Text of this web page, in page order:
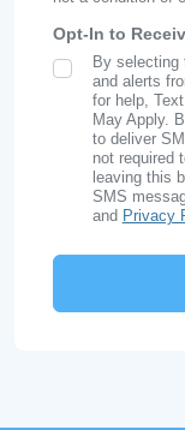
Opt-In to
SMS Opt In
By selecting
and alerts
for help,
May Apply.
to deliver
not required
leaving this
SMS
and Privacy